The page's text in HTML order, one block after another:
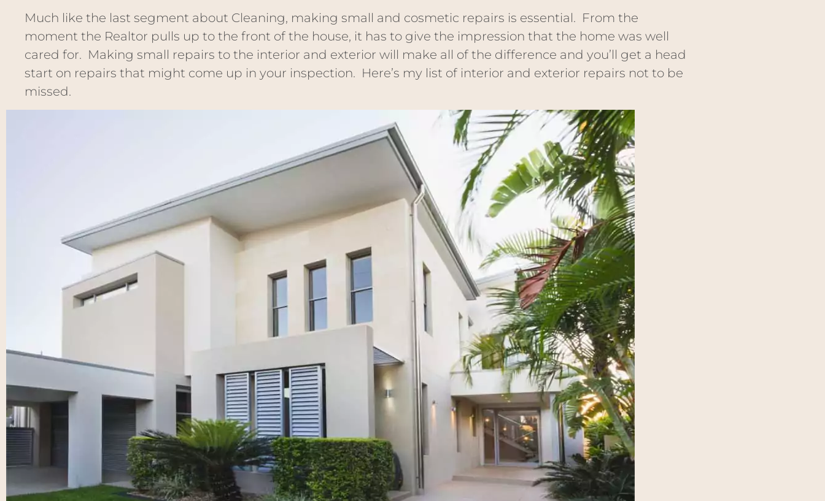
Much like the last segment about Cleaning, making small and cosmetic repairs is essential. From the
moment the Realtor pulls up to the front of the house, it has to give the impression that the home was well
cared for. Making small repairs to the interior and exterior will make all of the difference and you’ll get a head
start on repairs that might come up in your inspection. Here’s my list of interior and exterior repairs not to be
missed.